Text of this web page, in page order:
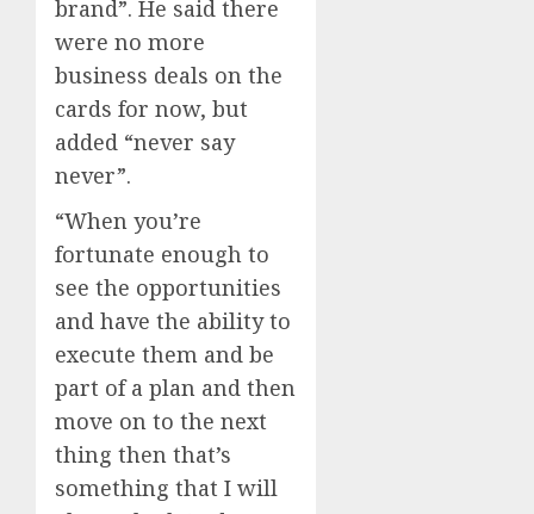
brand”. He said there
were no more
business deals on the
cards for now, but
added “never say
never”.
“When you’re
fortunate enough to
see the opportunities
and have the ability to
execute them and be
part of a plan and then
move on to the next
thing then that’s
something that I will